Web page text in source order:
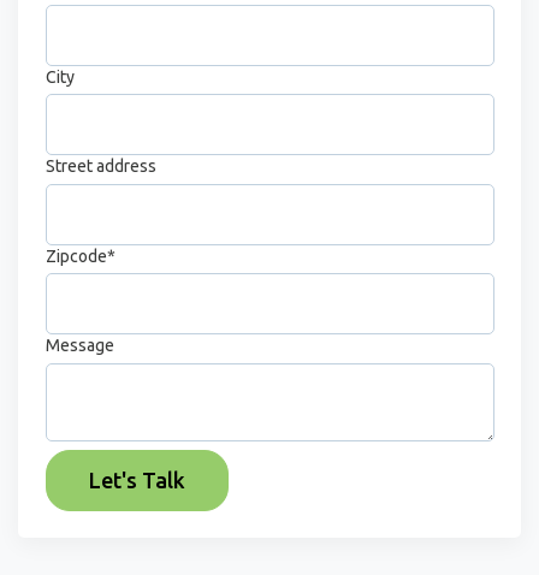
City
Street address
Zipcode*
Message